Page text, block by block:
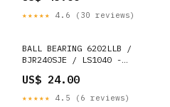
★★★★★ 4.6 (30 reviews)
BALL BEARING 6202LLB /
BJR240SJE / LS1040 -
US$ 24.00
★★★★★ 4.5 (6 reviews)